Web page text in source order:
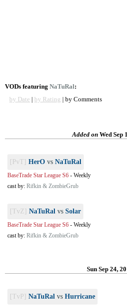
VODs featuring NaTuRal:
by Date | by Rating | by Comments
Added onWed Sep
[PvT] HerO vs NaTuRal
BaseTrade Star League S6 - Weekly
cast by: Rifkin & ZombieGrub
[TvZ] NaTuRal vs Solar
BaseTrade Star League S6 - Weekly
cast by: Rifkin & ZombieGrub
Sun Sep 24,
[TvP] NaTuRal vs Hurricane